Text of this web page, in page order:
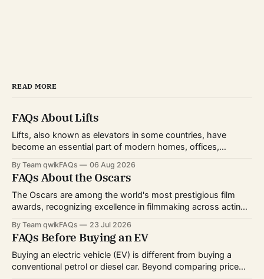
READ MORE
FAQs About Lifts
Lifts, also known as elevators in some countries, have
become an essential part of modern homes, offices,
planning to install one, use one daily, or simply want to
understand how they work, knowing the basics can help
you make informed decisions.
By Team qwikFAQs 06 Aug 2026
FAQs About the Oscars
The Oscars are among the world's most prestigious film
awards, recognizing excellence in filmmaking across acting,
millions of viewers follow the nominations, red carpet, and
award ceremony to celebrate the biggest achievements in
cinema. Whether you're curious about
By Team qwikFAQs 23 Jul 2026
FAQs Before Buying an EV
Buying an electric vehicle (EV) is different from buying a
conventional petrol or diesel car. Beyond comparing price